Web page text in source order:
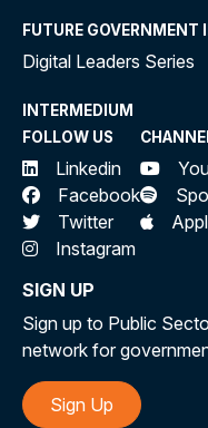
FUTURE GOVERNMENT
Digital Leaders Series
INTERMEDIUM
FOLLOW US
Linkedin
Facebook
Twitter
Instagram
SIGN UP
Sign up to Public
network for
Sign Up